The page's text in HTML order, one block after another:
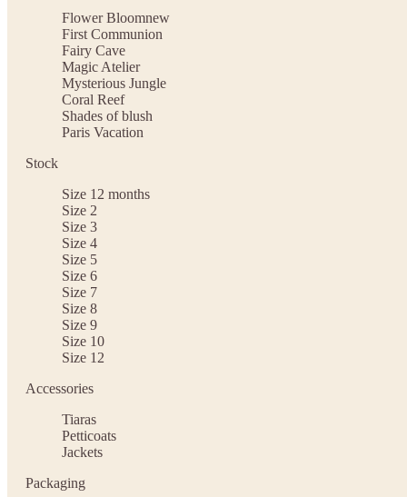
Flower Bloomnew
First Communion
Fairy Cave
Magic Atelier
Mysterious Jungle
Coral Reef
Shades of blush
Paris Vacation
Stock
Size 12 months
Size 2
Size 3
Size 4
Size 5
Size 6
Size 7
Size 8
Size 9
Size 10
Size 12
Accessories
Tiaras
Petticoats
Jackets
Packaging